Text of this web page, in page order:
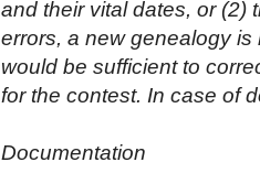
and their vital dates, or (2)
errors, a new genealogy
would be sufficient to
for the contest. In case of
Documentation